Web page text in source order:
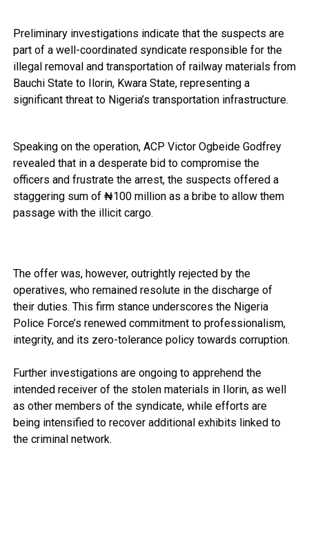
Preliminary investigations indicate that the suspects are
part of a well-coordinated syndicate responsible for the
illegal removal and transportation of railway materials from
Bauchi State to Ilorin, Kwara State, representing a
significant threat to Nigeria’s transportation infrastructure.
Speaking on the operation, ACP Victor Ogbeide Godfrey
revealed that in a desperate bid to compromise the
officers and frustrate the arrest, the suspects offered a
staggering sum of ₦100 million as a bribe to allow them
passage with the illicit cargo.
The offer was, however, outrightly rejected by the
operatives, who remained resolute in the discharge of
their duties. This firm stance underscores the Nigeria
Police Force’s renewed commitment to professionalism,
integrity, and its zero-tolerance policy towards corruption.
Further investigations are ongoing to apprehend the
intended receiver of the stolen materials in Ilorin, as well
as other members of the syndicate, while efforts are
being intensified to recover additional exhibits linked to
the criminal network.